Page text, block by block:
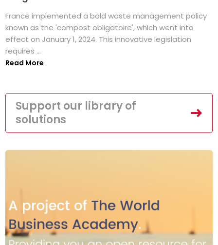
France implemented a bold waste management policy
known as the 'compost obligatoire', which went into
effect on January 1, 2024. This innovative legislation
requires ...
Read More
Support our library of
solutions